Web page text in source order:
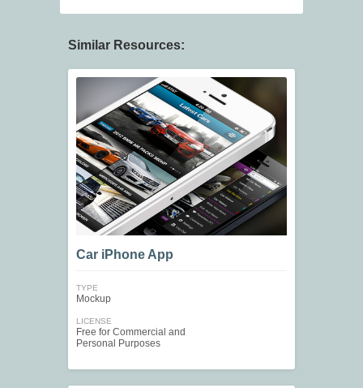
Similar Resources:
Car iPhone App
TYPE
Mockup
LICENSE
Free for Commercial and
Personal Purposes